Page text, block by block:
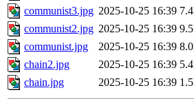
communist3.jpg 2025-10-25 16:39
communist2.jpg 2025-10-25 16:39
communist.jpg
2025-10-25 16:39
chain2.jpg
2025-10-25 16:39
chain.jpg
2025-10-25 16:39